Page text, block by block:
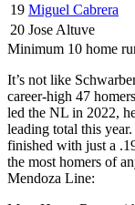
19 Miguel Cabrera
20 Jose Altuve
Minimum 10 home
It’s not like
career-high 47
led the NL in 2022,
leading total this
finished with just a
the most homers of
Mendoza Line: